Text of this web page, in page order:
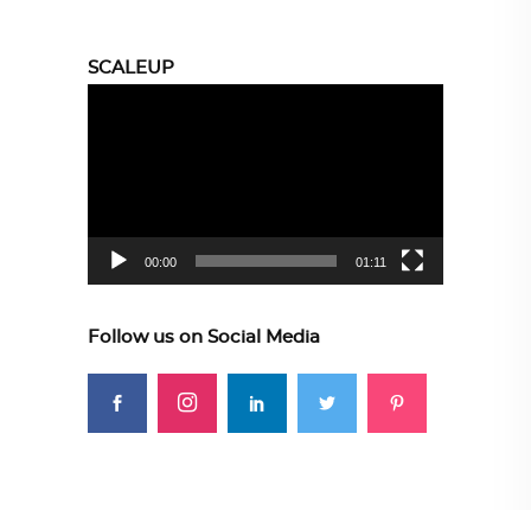
SCALEUP
00:00 01:11
Follow us on Social Media